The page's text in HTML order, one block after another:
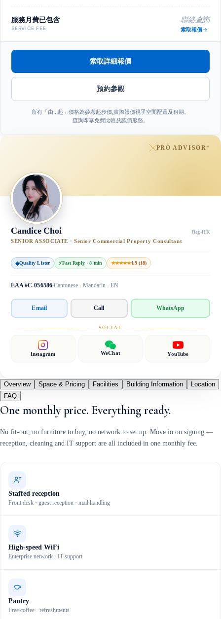
服務月費已包含
SERVICE FEE
聯絡查詢
索取報價
索取詳細報價
預約參觀
所有「由…起」價格為參考起步價,實際報價視乎空間配置及租期。
查詢即享免費比較及議價服務。
PRO ADVISOR™
Candice Choi Reg·HK
SENIOR ASSOCIATE · Senior Commercial Property Consultant
◆Quality Lister ⚡Fast Reply · 8 min ★★★★★4.9 (18)
EAA #C-056586 Cantonese · Mandarin · EN
Email Call WhatsApp
SOCIAL
Instagram WeChat YouTube
Overview Space & Pricing Facilities Building Information
Location
FAQ
One monthly price. Everything ready.
No fit-out, no furniture to buy, no network to set up. Move in on signing —
reception, cleaning and IT support are all included in one monthly fee.
Staffed reception
Front desk · guest reception · mail handling
High-speed WiFi
Enterprise network · IT support
Pantry
Free coffee · refreshments